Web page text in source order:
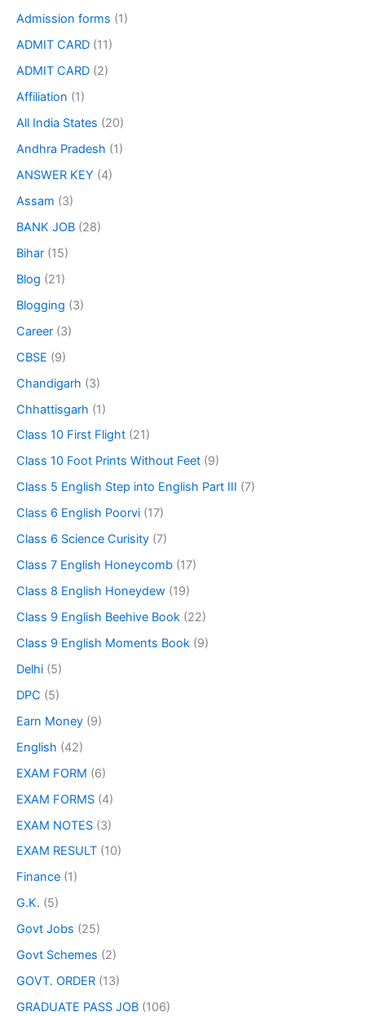
Admission forms (1)
ADMIT CARD (11)
ADMIT CARD (2)
Affiliation (1)
All India States (20)
Andhra Pradesh (1)
ANSWER KEY (4)
Assam (3)
BANK JOB (28)
Bihar (15)
Blog (21)
Blogging (3)
Career (3)
CBSE (9)
Chandigarh (3)
Chhattisgarh (1)
Class 10 First Flight (21)
Class 10 Foot Prints Without Feet (9)
Class 5 English Step into English Part III (7)
Class 6 English Poorvi (17)
Class 6 Science Curisity (7)
Class 7 English Honeycomb (17)
Class 8 English Honeydew (19)
Class 9 English Beehive Book (22)
Class 9 English Moments Book (9)
Delhi (5)
DPC (5)
Earn Money (9)
English (42)
EXAM FORM (6)
EXAM FORMS (4)
EXAM NOTES (3)
EXAM RESULT (10)
Finance (1)
G.K. (5)
Govt Jobs (25)
Govt Schemes (2)
GOVT. ORDER (13)
GRADUATE PASS JOB (106)